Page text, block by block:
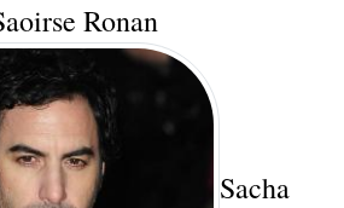
Ronan
Sacha